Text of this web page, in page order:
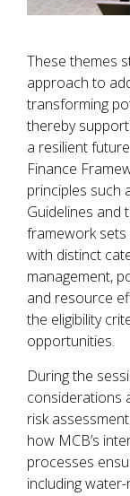
These themes
approach to
transforming
thereby
a resilient
Finance
principles such
Guidelines and
framework
with distinct
management,
and resource
the eligibility
opportunities.
During the
considerations
risk
how MCB’s
processes
including